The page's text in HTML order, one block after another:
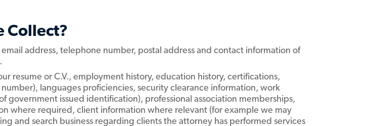
Collect?
address, telephone number, postal address and contact information of
resume or C.V., employment history, education history, certifications,
languages proficiencies, security clearance information, work
issued identification), professional association memberships,
where required, client information where relevant (for example we may
and search business regarding clients the attorney has performed services